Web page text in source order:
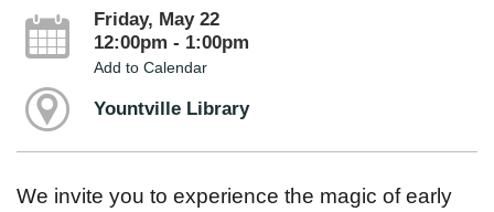
Friday, May 22
12:00pm - 1:00pm
Add to Calendar
Yountville Library
We invite you to experience the magic of early